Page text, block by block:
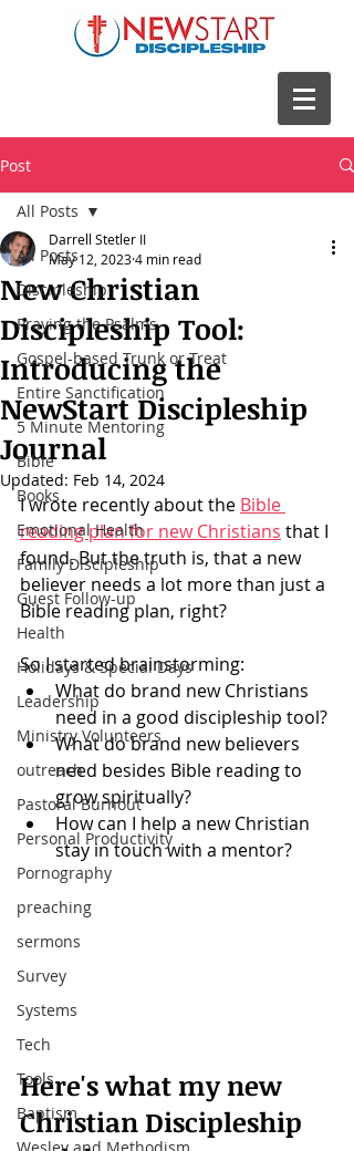
Post
All Posts
Discipleship
Praying the Psalms
Gospel-based Trunk or Treat
Entire Sanctification
5 Minute Mentoring
Bible
Books
Emotional Health
Family Discipleship
Guest Follow-up
Health
Holidays & Special Days
Leadership
Ministry Volunteers
outreach
Pastoral Burnout
Personal Productivity
Pornography
preaching
sermons
Survey
Systems
Tech
Tools
Baptism
All Posts
New Christian
Discipleship Tool:
Introducing the
NewStart Discipleship
Journal
Darrell Stetler II
May 12, 20234 min read
Updated: Feb 14, 2024
I wrote recently about the Bible
reading plan for new Christians that I
found. But the truth is, that a new
believer needs a lot more than just a
Bible reading plan, right?
So I started brainstorming:
What do brand new Christians
need in a good discipleship tool?
What do brand new believers
need besides Bible reading to
grow spiritually?
How can I help a new Christian
stay in touch with a mentor?
Here's what my new
Christian Discipleship